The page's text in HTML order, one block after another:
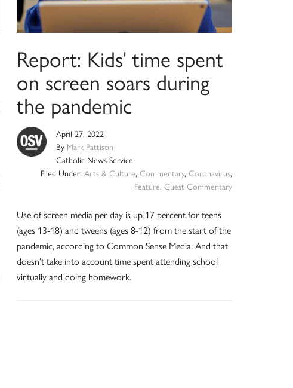
Report: Kids’ time spent
on screen soars during
the pandemic
April 27, 2022
By Mark Pattison
Catholic News Service
Filed Under: Arts & Culture, Commentary, Coronavirus,
Feature, Guest Commentary
Use of screen media per day is up 17 percent for teens
(ages 13-18) and tweens (ages 8-12) from the start of the
pandemic, according to Common Sense Media. And that
doesn’t take into account time spent attending school
virtually and doing homework.